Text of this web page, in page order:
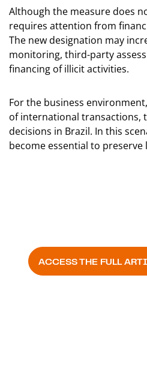
Although the measure does
requires attention from
The new designation may
monitoring, third-party
financing of illicit activities.
For the business
of international transactions,
decisions in Brazil. In this
become essential to
ACCESS THE FULL